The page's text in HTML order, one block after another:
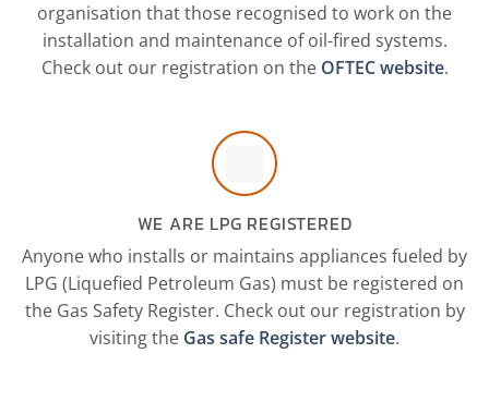
organisation that those recognised to work on the
installation and maintenance of oil-fired systems.
Check out our registration on the OFTEC website.
WE ARE LPG REGISTERED
Anyone who installs or maintains appliances fueled by
LPG (Liquefied Petroleum Gas) must be registered on
the Gas Safety Register. Check out our registration by
visiting the Gas safe Register website.